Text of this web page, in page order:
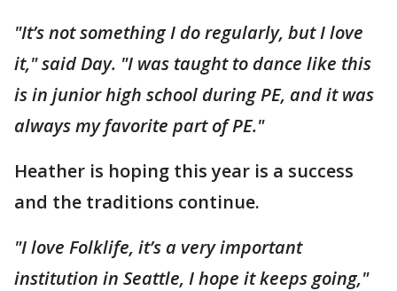
"It’s not something I do regularly, but I love
it," said Day. "I was taught to dance like this
is in junior high school during PE, and it was
always my favorite part of PE."
Heather is hoping this year is a success
and the traditions continue.
"I love Folklife, it’s a very important
institution in Seattle, I hope it keeps going,"